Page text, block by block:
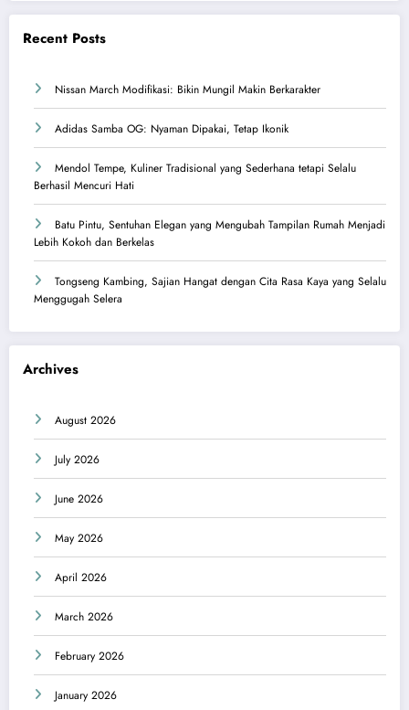
Recent Posts
Nissan March Modifikasi: Bikin Mungil Makin Berkarakter
Adidas Samba OG: Nyaman Dipakai, Tetap Ikonik
Mendol Tempe, Kuliner Tradisional yang Sederhana tetapi Selalu
Berhasil Mencuri Hati
Batu Pintu, Sentuhan Elegan yang Mengubah Tampilan Rumah Menjadi
Lebih Kokoh dan Berkelas
Tongseng Kambing, Sajian Hangat dengan Cita Rasa Kaya yang Selalu
Menggugah Selera
Archives
August 2026
July 2026
June 2026
May 2026
April 2026
March 2026
February 2026
January 2026